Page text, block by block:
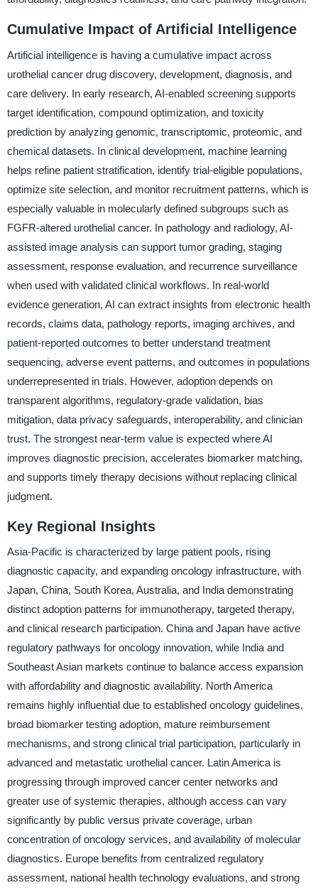
Cumulative Impact of Artificial Intelligence
Artificial intelligence is having a cumulative impact across
urothelial cancer drug discovery, development, diagnosis, and
care delivery. In early research, AI-enabled screening supports
target identification, compound optimization, and toxicity
prediction by analyzing genomic, transcriptomic, proteomic, and
chemical datasets. In clinical development, machine learning
helps refine patient stratification, identify trial-eligible populations,
optimize site selection, and monitor recruitment patterns, which is
especially valuable in molecularly defined subgroups such as
FGFR-altered urothelial cancer. In pathology and radiology, AI-
assisted image analysis can support tumor grading, staging
assessment, response evaluation, and recurrence surveillance
when used with validated clinical workflows. In real-world
evidence generation, AI can extract insights from electronic health
records, claims data, pathology reports, imaging archives, and
patient-reported outcomes to better understand treatment
sequencing, adverse event patterns, and outcomes in populations
underrepresented in trials. However, adoption depends on
transparent algorithms, regulatory-grade validation, bias
mitigation, data privacy safeguards, interoperability, and clinician
trust. The strongest near-term value is expected where AI
improves diagnostic precision, accelerates biomarker matching,
and supports timely therapy decisions without replacing clinical
judgment.
Key Regional Insights
Asia-Pacific is characterized by large patient pools, rising
diagnostic capacity, and expanding oncology infrastructure, with
Japan, China, South Korea, Australia, and India demonstrating
distinct adoption patterns for immunotherapy, targeted therapy,
and clinical research participation. China and Japan have active
regulatory pathways for oncology innovation, while India and
Southeast Asian markets continue to balance access expansion
with affordability and diagnostic availability. North America
remains highly influential due to established oncology guidelines,
broad biomarker testing adoption, mature reimbursement
mechanisms, and strong clinical trial participation, particularly in
advanced and metastatic urothelial cancer. Latin America is
progressing through improved cancer center networks and
greater use of systemic therapies, although access can vary
significantly by public versus private coverage, urban
concentration of oncology services, and availability of molecular
diagnostics. Europe benefits from centralized regulatory
assessment, national health technology evaluations, and strong